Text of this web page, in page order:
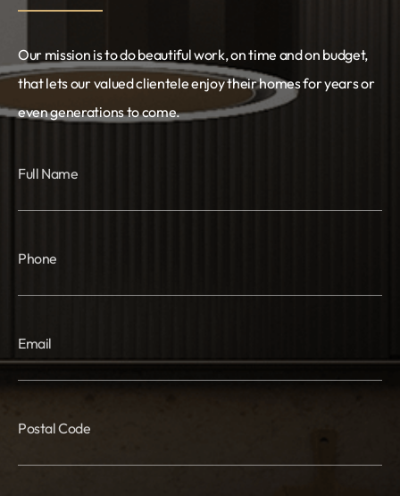
Our mission is to do beautiful work, on time and on budget,
that lets our valued clientele enjoy their homes for years or
even generations to come.
Full Name
Phone
Email
Postal Code